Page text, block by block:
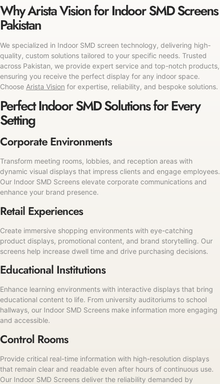
Why Arista Vision for Indoor SMD Screens
Pakistan
We specialized in Indoor SMD screen technology, delivering high-
quality, custom solutions tailored to your specific needs. Trusted
across Pakistan, we provide expert service and top-notch products,
ensuring you receive the perfect display for any indoor space.
Choose Arista Vision for expertise, reliability, and bespoke solutions.
Perfect Indoor SMD Solutions for Every
Setting
Corporate Environments
Transform meeting rooms, lobbies, and reception areas with
dynamic visual displays that impress clients and engage employees.
Our Indoor SMD Screens elevate corporate communications and
enhance your brand presence.
Retail Experiences
Create immersive shopping environments with eye-catching
product displays, promotional content, and brand storytelling. Our
screens help increase dwell time and drive purchasing decisions.
Educational Institutions
Enhance learning environments with interactive displays that bring
educational content to life. From university auditoriums to school
hallways, our Indoor SMD Screens make information more engaging
and accessible.
Control Rooms
Provide critical real-time information with high-resolution displays
that remain clear and readable even after hours of continuous use.
Our Indoor SMD Screens deliver the reliability demanded by